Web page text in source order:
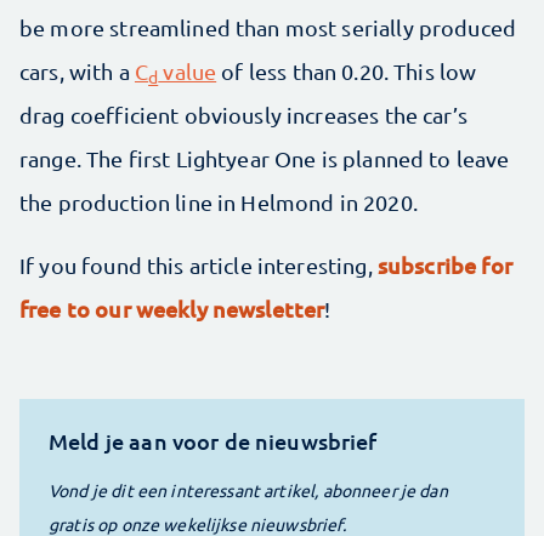
be more streamlined than most serially produced
cars, with a Cd value of less than 0.20. This low
drag coefficient obviously increases the car’s
range. The first Lightyear One is planned to leave
the production line in Helmond in 2020.
If you found this article interesting, subscribe for
free to our weekly newsletter!
Meld je aan voor de nieuwsbrief
Vond je dit een interessant artikel, abonneer je dan
gratis op onze wekelijkse nieuwsbrief.